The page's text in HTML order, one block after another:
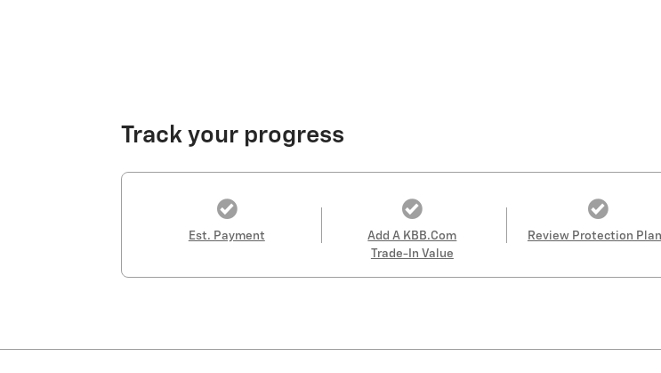
Track your progress
Est. Payment
Add A KBB.com
Trade-In Value
Review Protection